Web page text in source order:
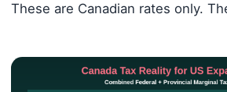
These are Canadian rates only.